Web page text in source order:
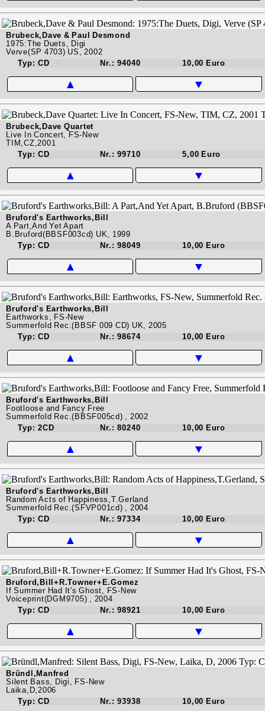
Brubeck,Dave & Paul Desmond
1975:The Duets, Digi
Verve(SP 4703) US, 2002
Typ: CD
Nr.: 94040 10,00 Euro
▲ ▼
Brubeck,Dave Quartet
Live In Concert, FS-New
TIM,CZ,2001
Typ: CD
Nr.: 99710 5,00 Euro
▲ ▼
Bruford's Earthworks,Bill
A Part,And Yet Apart
B.Bruford(BBSF003cd) UK, 1999
Typ: CD
Nr.: 98049 10,00 Euro
▲ ▼
Bruford's Earthworks,Bill
Earthworks, FS-New
Summerfold Rec.(BBSF 009 CD) UK, 2005
Typ: CD
Nr.: 98674 10,00 Euro
▲ ▼
Bruford's Earthworks,Bill
Footloose and Fancy Free
Summerfold Rec.(BBSF005cd) , 2002
Typ: 2CD
Nr.: 80240 10,00 Euro
▲ ▼
Bruford's Earthworks,Bill
Random Acts of Happiness,T.Gerland
Summerfold Rec.(SFVP001cd) , 2004
Typ: CD
Nr.: 97334 10,00 Euro
▲ ▼
Bruford,Bill+R.Towner+E.Gomez
If Summer Had It's Ghost, FS-New
Voiceprint(DGM9705) , 2004
Typ: CD
Nr.: 98921 10,00 Euro
▲ ▼
Bründl,Manfred
Silent Bass, Digi, FS-New
Laika,D,2006
Typ: CD
Nr.: 93938 10,00 Euro